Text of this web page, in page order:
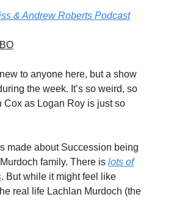
& Andrew Roberts Podcast
to anyone here, but a show
the week. It’s so weird, so
Cox as Logan Roy is just so
made about Succession being
family. There is lots of
. But while it might feel like
real life Lachlan Murdoch (the